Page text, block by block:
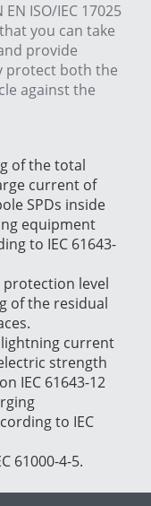
ISO/IEC 17025
you can take
provide
protect both the
against the
of the total
current of
SPDs inside
equipment
to IEC 61643-
level
of the residual
current
strength
IEC 61643-12
to IEC
61000-4-5.